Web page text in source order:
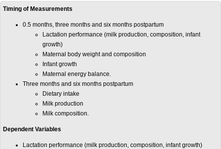
Timing of Measurements
0.5 months, three months and six months postpartum
Lactation performance (milk production, composition, infant
growth)
Maternal body weight and composition
Infant growth
Maternal energy balance.
Three months and six months postpartum
Dietary intake
Milk production
Milk composition.
Dependent Variables
Lactation performance (milk production, composition, infant growth)